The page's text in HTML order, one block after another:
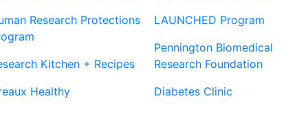
Research Protections
Kitchen + Recipes
Healthy
LAUNCHED Program
Pennington Biomedical
Research Foundation
Diabetes Clinic